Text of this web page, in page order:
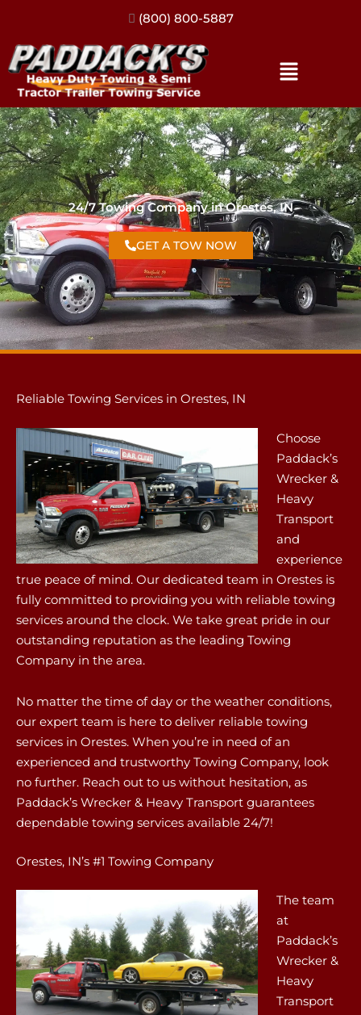
(317) 896-3206
24/7 Towing Company in Orestes, IN
GET A TOW NOW
Reliable Towing Services in Orestes, IN
Choose
Paddack’s
Wrecker &
Heavy
Transport
and
experience
true peace of mind. Our dedicated team in Orestes is
fully committed to providing you with reliable towing
services around the clock. We take great pride in our
outstanding reputation as the leading Towing
Company in the area.
No matter the time of day or the weather conditions,
our expert team is here to deliver reliable towing
services in Orestes. When you’re in need of an
experienced and trustworthy Towing Company, look
no further. Reach out to us without hesitation, as
Paddack’s Wrecker & Heavy Transport guarantees
dependable towing services available 24/7!
Orestes, IN’s #1 Towing Company
The team
at
Paddack’s
Wrecker &
Heavy
Transport